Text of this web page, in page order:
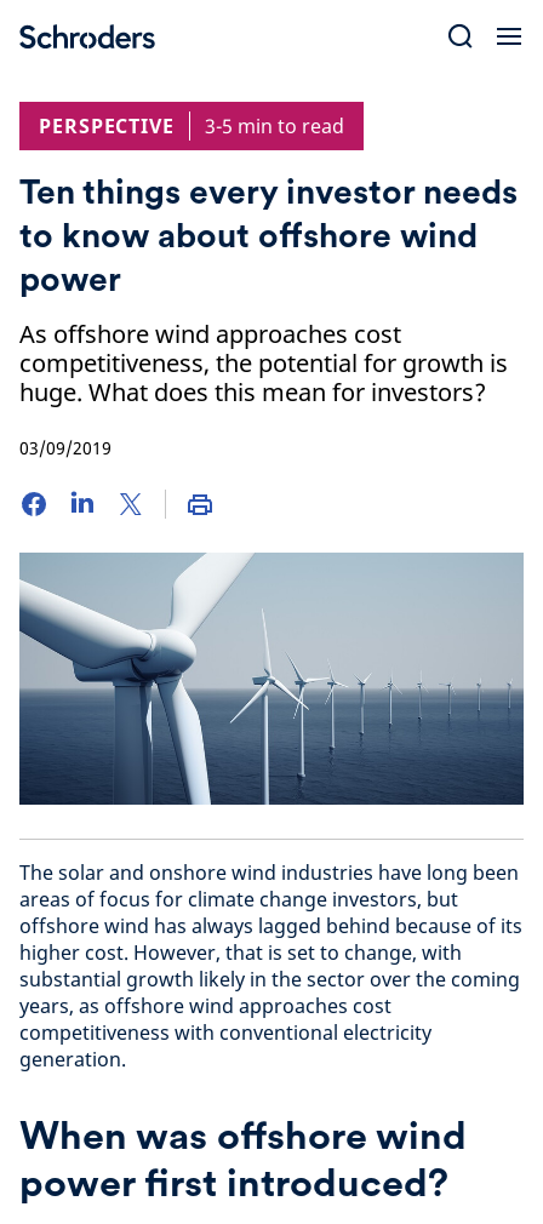
PERSPECTIVE
3-5 min to read
Ten things every investor needs
to know about offshore wind
power
As offshore wind approaches cost
competitiveness, the potential for growth is
huge. What does this mean for investors?
03/09/2019
The solar and onshore wind industries have long been
areas of focus for climate change investors, but
offshore wind has always lagged behind because of its
higher cost. However, that is set to change, with
substantial growth likely in the sector over the coming
years, as offshore wind approaches cost
competitiveness with conventional electricity
generation.
When was offshore wind
power first introduced?